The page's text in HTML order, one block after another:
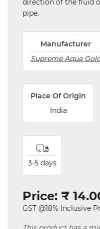
direction of the fluid
pipe.
Manufacturer
Supreme Aqua
Place Of Origin
India
3-5 days
Price: ₹
GST @18% Inclusive